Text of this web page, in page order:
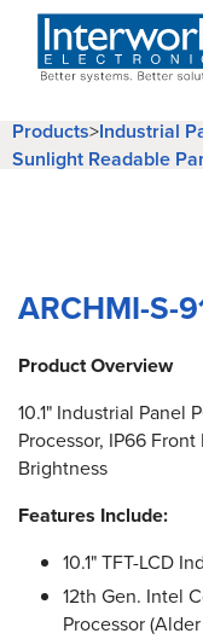
Products>Industrial
Sunlight Readable
ARCHMI-S-
Product Overview
10.1" Industrial Panel
Processor, IP66
Brightness
Features Include:
10.1" TFT-LCD
12th Gen. Intel
Processor